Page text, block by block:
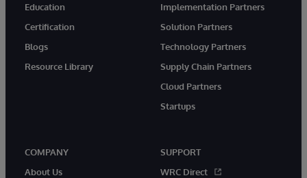
Education
Certification
Blogs
Resource Library
Implementation Partners
Solution Partners
Technology Partners
Supply Chain Partners
Cloud Partners
Startups
COMPANY
About Us
SUPPORT
WRC Direct